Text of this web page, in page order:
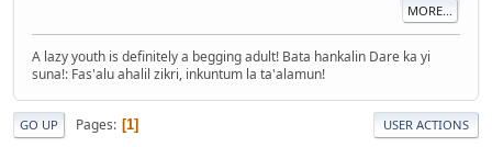
MORE...
A lazy youth is definitely a begging adult! Bata hankalin Dare ka yi
suna!: Fas'alu ahalil zikri, inkuntum la ta'alamun!
GO UP Pages 1 USER ACTIONS